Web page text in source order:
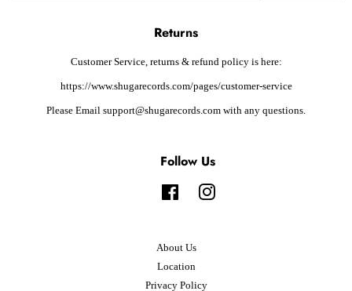
Returns
Customer Service, returns & refund policy is here:
https://www.shugarecords.com/pages/customer-service
Please Email support@shugarecords.com with any questions.
Follow Us
FacebookInstagram
About Us
Location
Privacy Policy